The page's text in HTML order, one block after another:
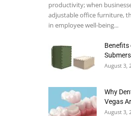
productivity; when
adjustable office furniture,
in employee well-being...
Benefits
August 3,
Why
Vegas
August 3,